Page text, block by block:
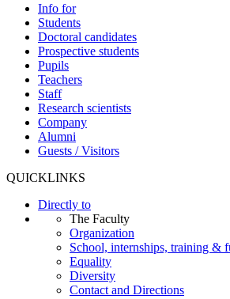
Info for
Students
Doctoral candidates
Prospective students
Pupils
Teachers
Staff
Research scientists
Company
Alumni
Guests / Visitors
QUICKLINKS
Directly to
The Faculty
Organization
School, internships, training &
Equality
Diversity
Contact and Directions